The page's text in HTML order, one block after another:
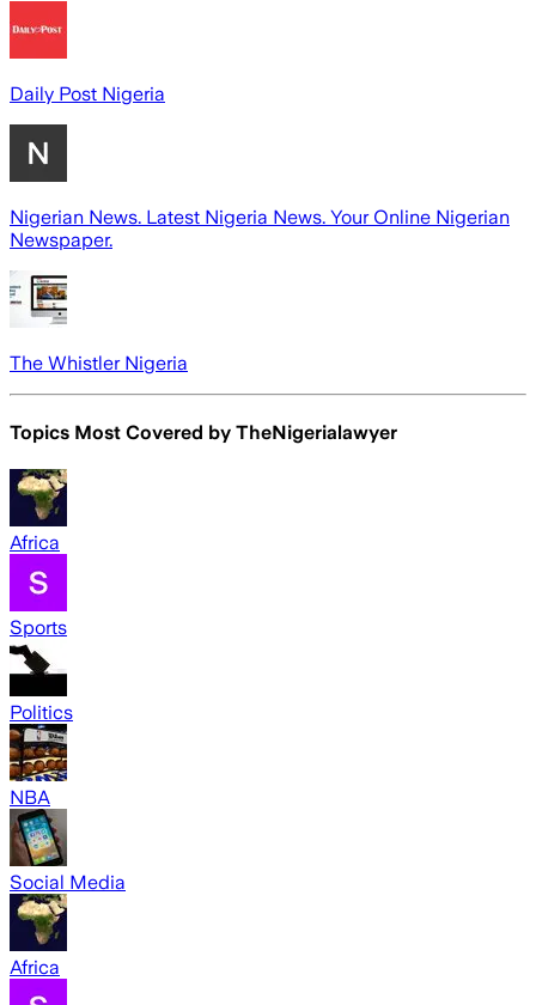
Daily Post Nigeria
Nigerian News. Latest Nigeria News. Your Online Nigerian
Newspaper.
The Whistler Nigeria
Topics Most Covered by TheNigerialawyer
Africa
Sports
Politics
NBA
Social Media
Africa